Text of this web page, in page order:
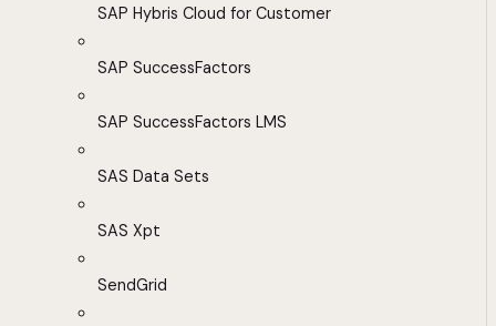
SAP Hybris Cloud for Customer
SAP SuccessFactors
SAP SuccessFactors LMS
SAS Data Sets
SAS Xpt
SendGrid